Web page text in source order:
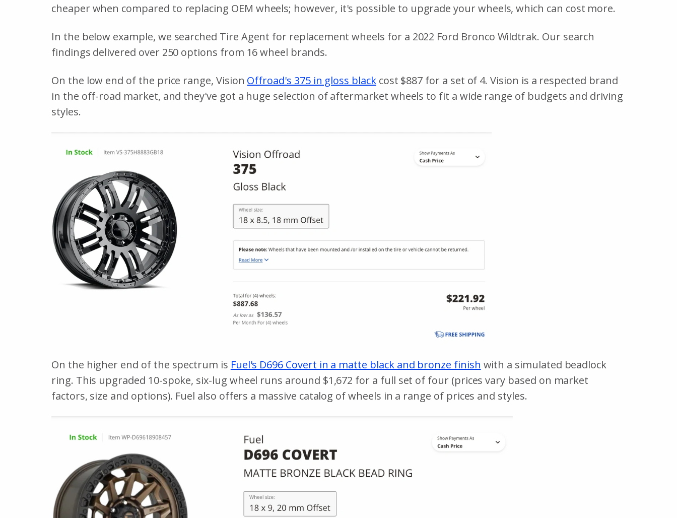
cheaper when compared to replacing OEM wheels; however, it's possible to upgrade your wheels, which can cost more.
In the below example, we searched Tire Agent for replacement wheels for a 2022 Ford Bronco Wildtrak. Our search
findings delivered over 250 options from 16 wheel brands.
On the low end of the price range, Vision Offroad's 375 in gloss blackcost $887 for a set of 4. Vision is a respected brand
in the off-road market, and they've got a huge selection of aftermarket wheels to fit a wide range of budgets and driving
styles.
On the higher end of the spectrum is Fuel's D696 Covert in a matte black and bronze finish with a simulated beadlock
ring. This upgraded 10-spoke, six-lug wheel runs around $1,672 for a full set of four (prices vary based on market
factors, size and options). Fuel also offers a massive catalog of wheels in a range of prices and styles.